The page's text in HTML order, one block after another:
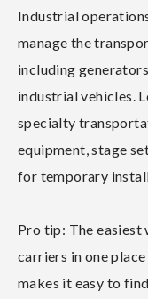
Industrial
manage the
including
industrial vehicles.
specialty
equipment, stage
for temporary
Pro tip: The
carriers in one
makes it easy to